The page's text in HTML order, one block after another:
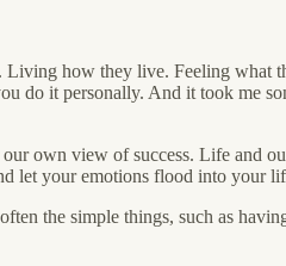
how they live. Feeling
it personally. And it took me
own view of success. Life and
let your emotions flood into your
the simple things, such as